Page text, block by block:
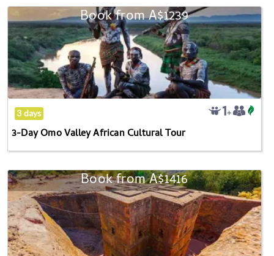
the
calendar
and
select
a
date.
Press
the
question
to
get
the
keyboard
shortcuts
for
3-
Day
Omo
Valley
African
Cultural
Book fromA$1239
3 days
3-Day Omo Valley African Cultural Tour
3-
day
Wonders
Of
Lalibela
Book fromA$1416